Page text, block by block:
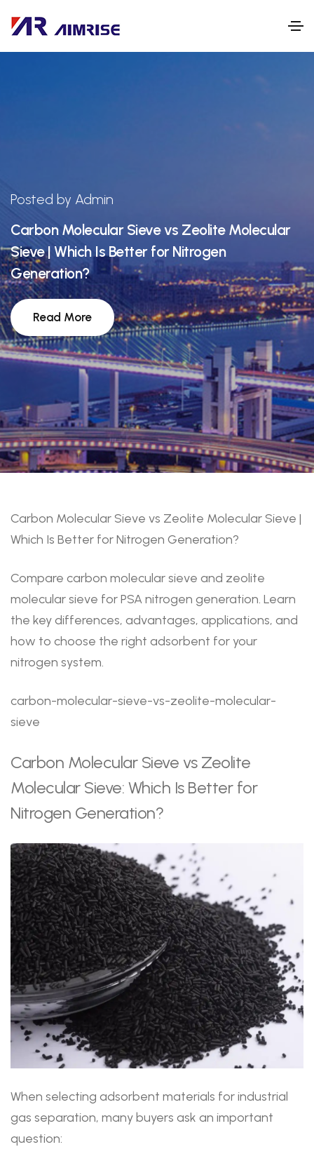
Posted by Admin
Carbon Molecular Sieve vs Zeolite Molecular
Sieve | Which Is Better for Nitrogen
Generation?
Read More
Carbon Molecular Sieve vs Zeolite Molecular Sieve |
Which Is Better for Nitrogen Generation?
Compare carbon molecular sieve and zeolite
molecular sieve for PSA nitrogen generation. Learn
the key differences, advantages, applications, and
how to choose the right adsorbent for your
nitrogen system.
carbon-molecular-sieve-vs-zeolite-molecular-
sieve
Carbon Molecular Sieve vs Zeolite
Molecular Sieve: Which Is Better for
Nitrogen Generation?
When selecting adsorbent materials for industrial
gas separation, many buyers ask an important
question: